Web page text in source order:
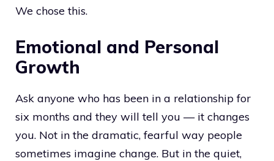
We chose this.
Emotional and Personal
Growth
Ask anyone who has been in a relationship for
six months and they will tell you — it changes
you. Not in the dramatic, fearful way people
sometimes imagine change. But in the quiet,